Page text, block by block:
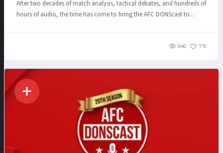
After two decades of match analysis, tactical debates, and hundreds of
hours of audio, the time has come to bring the AFC DONScast to...
546 715